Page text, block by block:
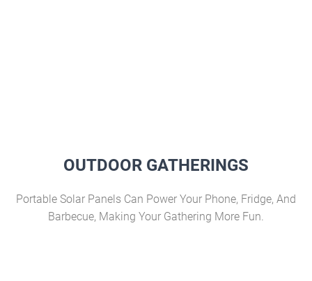
OUTDOOR GATHERINGS
Portable Solar Panels Can Power Your Phone, Fridge, And
Barbecue, Making Your Gathering More Fun.